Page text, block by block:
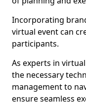
Incorporating
virtual event can
participants.
As experts in
the necessary
management to
ensure seamless